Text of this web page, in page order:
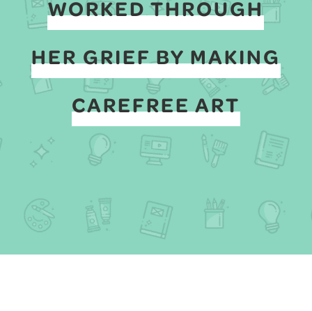
WORKED THROUGH
HER GRIEF BY MAKING
CAREFREE ART